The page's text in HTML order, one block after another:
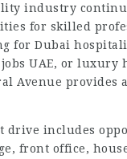
industry
for skilled
for Dubai
UAE, or luxury
Avenue provides
drive includes
front office,